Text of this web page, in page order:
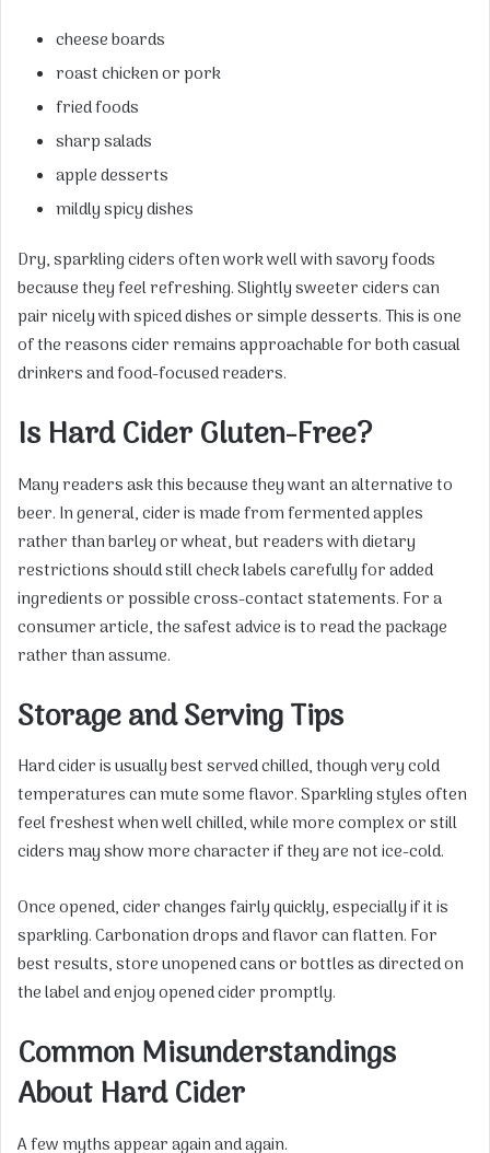
cheese boards
roast chicken or pork
fried foods
sharp salads
apple desserts
mildly spicy dishes
Dry, sparkling ciders often work well with savory foods
because they feel refreshing. Slightly sweeter ciders can
pair nicely with spiced dishes or simple desserts. This is one
of the reasons cider remains approachable for both casual
drinkers and food-focused readers.
Is Hard Cider Gluten-Free?
Many readers ask this because they want an alternative to
beer. In general, cider is made from fermented apples
rather than barley or wheat, but readers with dietary
restrictions should still check labels carefully for added
ingredients or possible cross-contact statements. For a
consumer article, the safest advice is to read the package
rather than assume.
Storage and Serving Tips
Hard cider is usually best served chilled, though very cold
temperatures can mute some flavor. Sparkling styles often
feel freshest when well chilled, while more complex or still
ciders may show more character if they are not ice-cold.
Once opened, cider changes fairly quickly, especially if it is
sparkling. Carbonation drops and flavor can flatten. For
best results, store unopened cans or bottles as directed on
the label and enjoy opened cider promptly.
Common Misunderstandings
About Hard Cider
A few myths appear again and again.